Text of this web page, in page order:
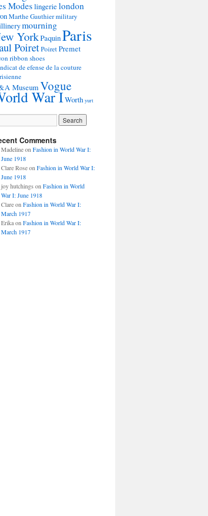
Modes lingerie london
Marthe Gauthiermilitary
mourning
YorkPaquinParis
PoiretPoiretPremet
ribbon shoes
de efense de la couture
MuseumVogue
War IWorth yurt
Comments
Madelineon Fashion in World War I:
June 1918
Clare Roseon Fashion in World War I:
June 1918
joy hutchings on Fashion in World
War I: June 1918
Clareon Fashion in World War I:
March 1917
Erikaon Fashion in World War I:
March 1917